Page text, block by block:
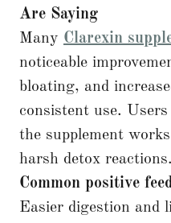
Are Saying
Many Clarexin
noticeable
bloating, and
consistent use.
the supplement
harsh detox reactions.
Common positive
Easier digestion and